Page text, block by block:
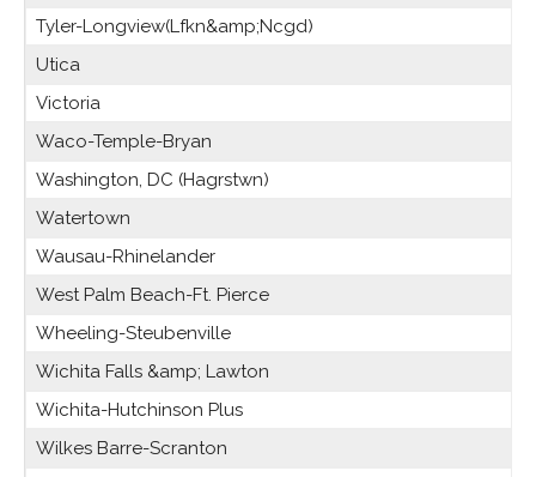
Tyler-Longview(Lfkn&amp;Ncgd)
Utica
Victoria
Waco-Temple-Bryan
Washington, DC (Hagrstwn)
Watertown
Wausau-Rhinelander
West Palm Beach-Ft. Pierce
Wheeling-Steubenville
Wichita Falls &amp; Lawton
Wichita-Hutchinson Plus
Wilkes Barre-Scranton